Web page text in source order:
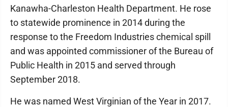
Kanawha-Charleston Health Department. He rose
to statewide prominence in 2014 during the
response to the Freedom Industries chemical spill
and was appointed commissioner of the Bureau of
Public Health in 2015 and served through
September 2018.
He was named West Virginian of the Year in 2017.